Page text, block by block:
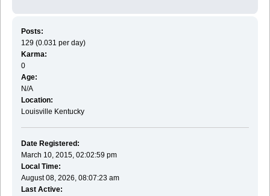
Posts:
129 (0.031 per day)
Karma:
0
Age:
N/A
Location:
Louisville Kentucky
Date Registered:
March 10, 2015, 02:02:59 pm
Local Time:
August 08, 2026, 08:07:23 am
Last Active: